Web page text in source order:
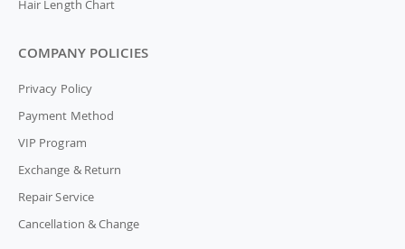
Hair Length Chart
COMPANY POLICIES
Privacy Policy
Payment Method
VIP Program
Exchange & Return
Repair Service
Cancellation & Change